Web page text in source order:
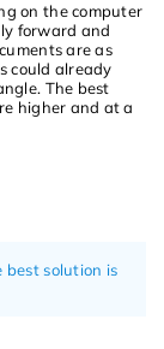
on the computer
forward and
are as
could already
The best
higher and at a
best solution is